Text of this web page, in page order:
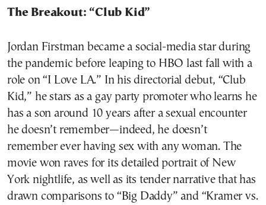
The Breakout: “Club Kid”
Jordan Firstman became a social-media star during
the pandemic before leaping to HBO last fall with a
role on “I Love LA.” In his directorial debut, “Club
Kid,” he stars as a gay party promoter who learns he
has a son around 10 years after a sexual encounter
he doesn’t remember—indeed, he doesn’t
remember ever having sex with any woman. The
movie won raves for its detailed portrait of New
York nightlife, as well as its tender narrative that has
drawn comparisons to “Big Daddy” and “Kramer vs.